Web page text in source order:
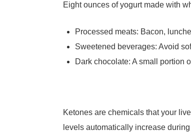
Eight ounces of yogurt made with
Processed meats: Bacon,
Sweetened beverages: Avoid
Dark chocolate: A small
Ketones are chemicals that your
levels automatically increase